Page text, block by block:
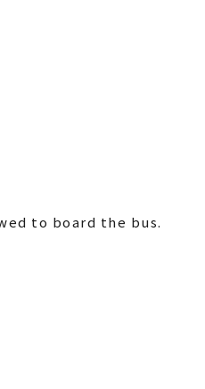
to board the bus.